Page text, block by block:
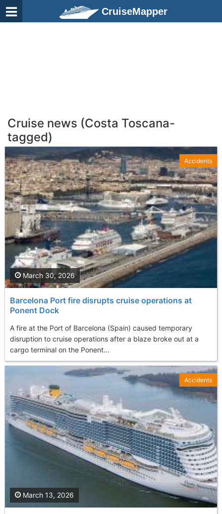
CruiseMapper
Cruise news (Costa Toscana-
tagged)
Barcelona Port fire disrupts cruise operations at
Ponent Dock
A fire at the Port of Barcelona (Spain) caused temporary
disruption to cruise operations after a blaze broke out at a
cargo terminal on the Ponent...
March 30, 2026
Accidents
March 13, 2026
Accidents